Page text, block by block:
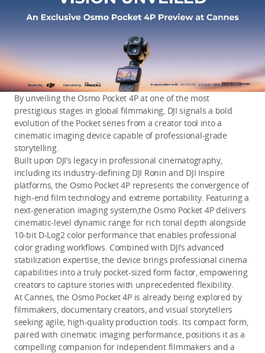
By unveiling the Osmo Pocket 4P at one of the most
prestigious stages in global filmmaking, DJI signals a bold
evolution of the Pocket series from a creator tool into a
cinematic imaging device capable of professional-grade
storytelling.
Built upon DJI’s legacy in professional cinematography,
including its industry-defining DJI Ronin and DJI Inspire
platforms, the Osmo Pocket 4P represents the convergence of
high-end film technology and extreme portability. Featuring a
next-generation imaging system,the Osmo Pocket 4P delivers
cinematic-level dynamic range for rich tonal depth alongside
10-bit D-Log2 color performance that enables professional
color grading workflows. Combined with DJI’s advanced
stabilization expertise, the device brings professional cinema
capabilities into a truly pocket-sized form factor, empowering
creators to capture stories with unprecedented flexibility.
At Cannes, the Osmo Pocket 4P is already being explored by
filmmakers, documentary creators, and visual storytellers
seeking agile, high-quality production tools. Its compact form,
paired with cinematic imaging performance, positions it as a
compelling companion for independent filmmakers and a